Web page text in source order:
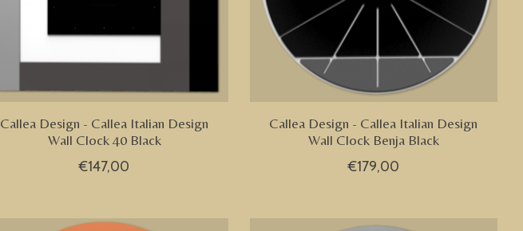
Callea Design - Callea Italian Design
Wall Clock 40 Black
€147,00
Callea Design - Callea Italian Design
Wall Clock Benja Black
€179,00